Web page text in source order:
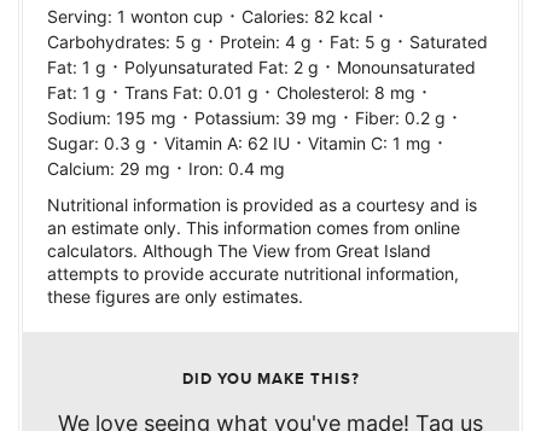
Serving: 1 wonton cup · Calories: 82 kcal ·
Carbohydrates: 5 g · Protein: 4 g · Fat: 5 g · Saturated
Fat: 1 g · Polyunsaturated Fat: 2 g · Monounsaturated
Fat: 1 g · Trans Fat: 0.01 g · Cholesterol: 8 mg ·
Sodium: 195 mg · Potassium: 39 mg · Fiber: 0.2 g ·
Sugar: 0.3 g · Vitamin A: 62 IU · Vitamin C: 1 mg ·
Calcium: 29 mg · Iron: 0.4 mg
Nutritional information is provided as a courtesy and is
an estimate only. This information comes from online
calculators. Although The View from Great Island
attempts to provide accurate nutritional information,
these figures are only estimates.
DID YOU MAKE THIS?
We love seeing what you've made! Tag us